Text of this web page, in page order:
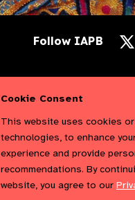
Follow IAPB
Cookie Consent
This website uses cookies
technologies, to enhance
experience and provide
recommendations. By
website, you agree to our